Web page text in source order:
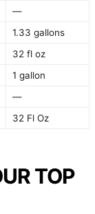
—
1.33 gallons
32 fl oz
1 gallon
—
32 Fl Oz
TOP